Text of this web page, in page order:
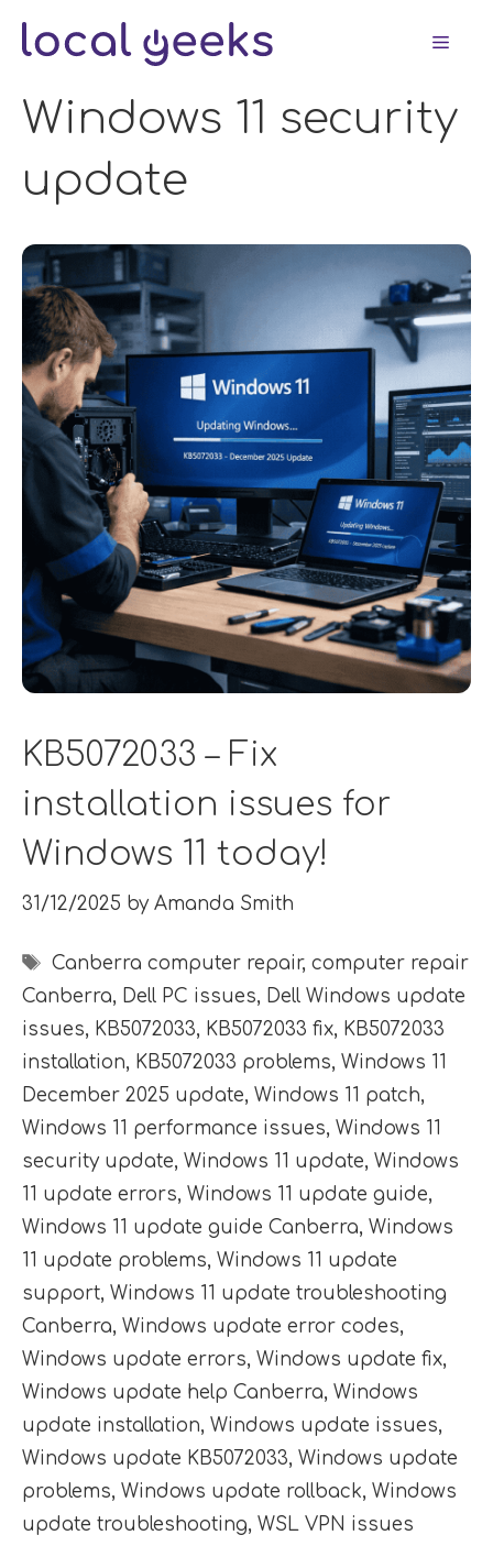
Windows 11 security
update
KB5072033 – Fix
installation issues for
Windows 11 today!
31/12/2025 by Amanda Smith
Tags
Canberra computer repair,computer repair
Canberra, Dell PC issues, Dell Windows update
issues, KB5072033, KB5072033 fix, KB5072033
installation, KB5072033 problems, Windows 11
December 2025 update, Windows 11 patch,
Windows 11 performance issues, Windows 11
security update, Windows 11 update, Windows
11 update errors, Windows 11 update guide,
Windows 11 update guide Canberra, Windows
11 update problems, Windows 11 update
support, Windows 11 update troubleshooting
Canberra, Windows update error codes,
Windows update errors, Windows update fix,
Windows update help Canberra, Windows
update installation, Windows update issues,
Windows update KB5072033, Windows update
problems, Windows update rollback, Windows
update troubleshooting, WSL VPN issues